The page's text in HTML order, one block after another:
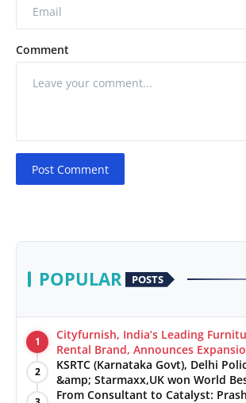
Comment
Post Comment
POPULAR POSTS
1
Cityfurnish, India’s Leading
Rental Brand, Announces
Chennai, and Jaipur
2
KSRTC (Karnataka Govt), Delhi
&amp; Starmaxx,UK won World
&amp; Business Awards from
From Consultant to Catalyst: